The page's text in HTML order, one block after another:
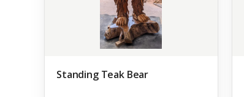
Standing Teak Bear